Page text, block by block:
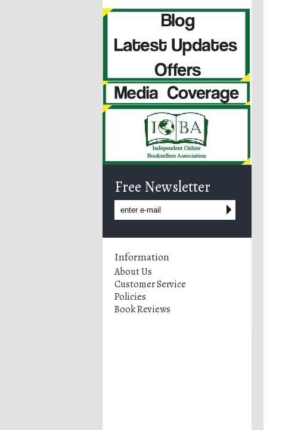
Free Newsletter
Information
About Us
Customer Service
Policies
Book Reviews